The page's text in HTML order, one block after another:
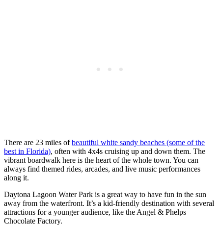
There are 23 miles ofbeautiful white sandy beaches (some of the
best in Florida), often with 4x4s cruising up and down them. The
vibrant boardwalk here is the heart of the whole town. You can
always find themed rides, arcades, and live music performances
along it.
Daytona Lagoon Water Park is a great way to have fun in the sun
away from the waterfront. It’s a kid-friendly destination with several
attractions for a younger audience, like the Angel & Phelps
Chocolate Factory.